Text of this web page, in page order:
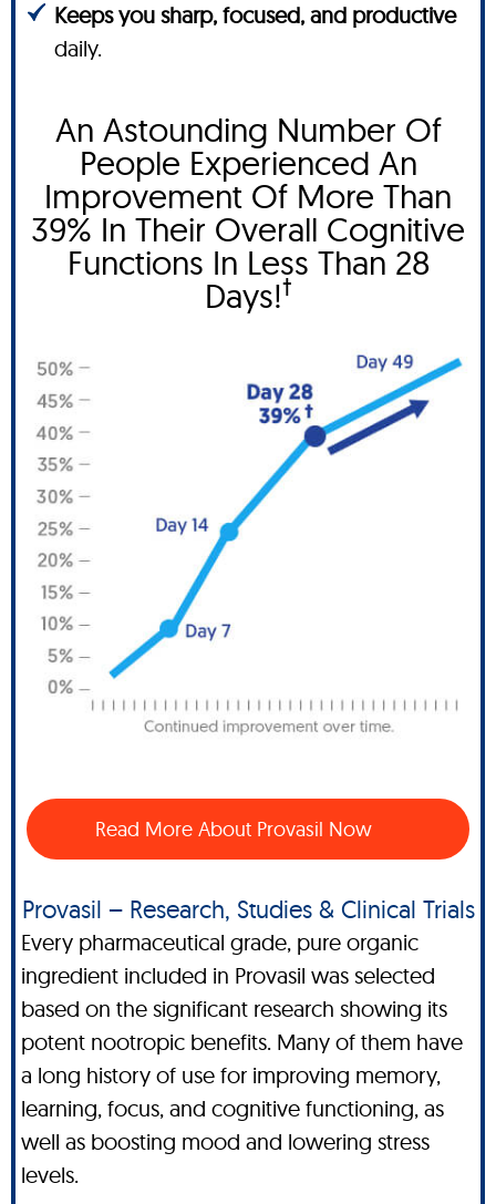
Keeps you sharp, focused, and productive
daily.
An Astounding Number Of
People Experienced An
Improvement Of More Than
39% In Their Overall Cognitive
Functions In Less Than 28
Days!†
Read More About Provasil Now
Provasil – Research, Studies & Clinical Trials
Every pharmaceutical grade, pure organic
ingredient included in Provasil was selected
based on the significant research showing its
potent nootropic benefits. Many of them have
a long history of use for improving memory,
learning, focus, and cognitive functioning, as
well as boosting mood and lowering stress
levels.